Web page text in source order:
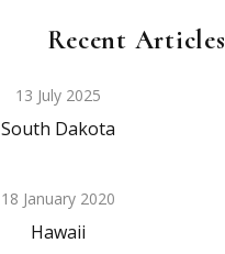
Recent Articles
13 July 2025
South Dakota
18 January 2020
Hawaii